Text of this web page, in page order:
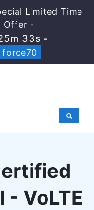
Limited Time
Offer -
33s -
force70
- VoLTE